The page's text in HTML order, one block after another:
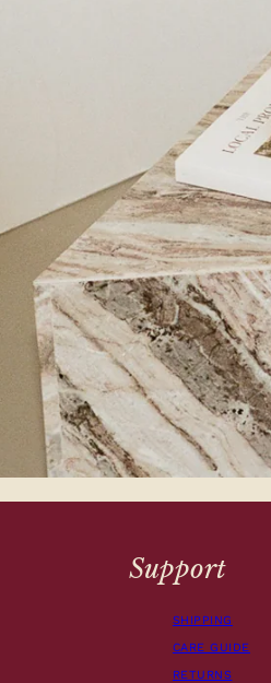
Support
SHIPPING
CARE GUIDE
RETURNS